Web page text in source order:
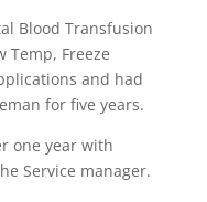
Blood Transfusion
Temp, Freeze
and had
for five years.
one year with
Service manager.